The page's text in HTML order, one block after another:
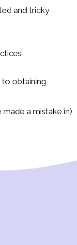
and tricky
to obtaining
a mistake in)